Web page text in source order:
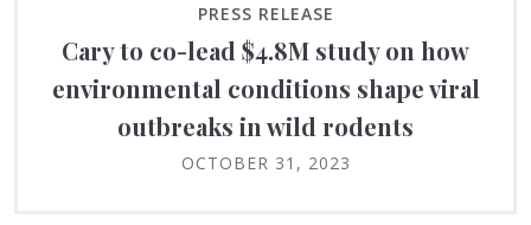
PRESS RELEASE
Cary to co-lead $4.8M study on how
environmental conditions shape viral
outbreaks in wild rodents
OCTOBER 31, 2023